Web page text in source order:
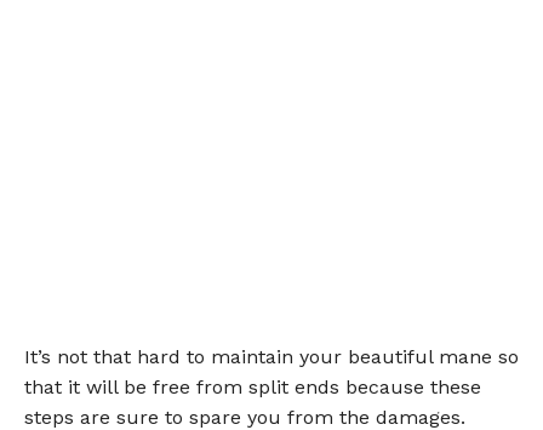
It’s not that hard to maintain your beautiful mane so
that it will be free from split ends because these
steps are sure to spare you from the damages.